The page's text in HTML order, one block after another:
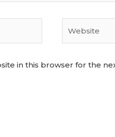
in this browser for the